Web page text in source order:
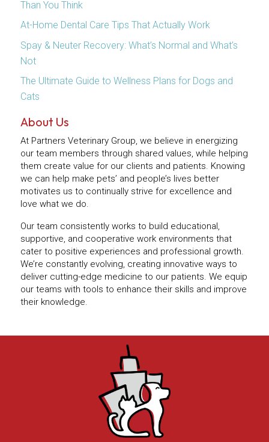
Than You Think
At-Home Dental Care Tips That Actually Work
Spay & Neuter Recovery: What’s Normal and What’s
Not
The Ultimate Guide to Wellness Plans for Dogs and
Cats
About Us
At Partners Veterinary Group, we believe in energizing
our team members through shared values, while helping
them create value for our clients and patients. Knowing
we can help make pets’ and people’s lives better
motivates us to continually strive for excellence and
love what we do.
Our team consistently works to build educational,
supportive, and cooperative work environments that
cater to positive experiences and professional growth.
We’re constantly evolving, creating innovative ways to
deliver cutting-edge medicine to our patients. We equip
our teams with tools to enhance their skills and improve
their knowledge.